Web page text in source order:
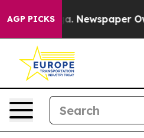
AGP PICKS
Newspaper Owner